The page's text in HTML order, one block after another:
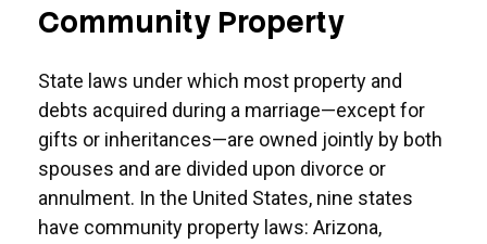
Community Property
State laws under which most property and
debts acquired during a marriage—except for
gifts or inheritances—are owned jointly by both
spouses and are divided upon divorce or
annulment. In the United States, nine states
have community property laws: Arizona,